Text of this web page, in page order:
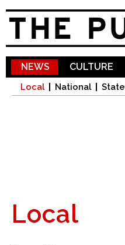
NEWS
Local National State
CULTURE
Local